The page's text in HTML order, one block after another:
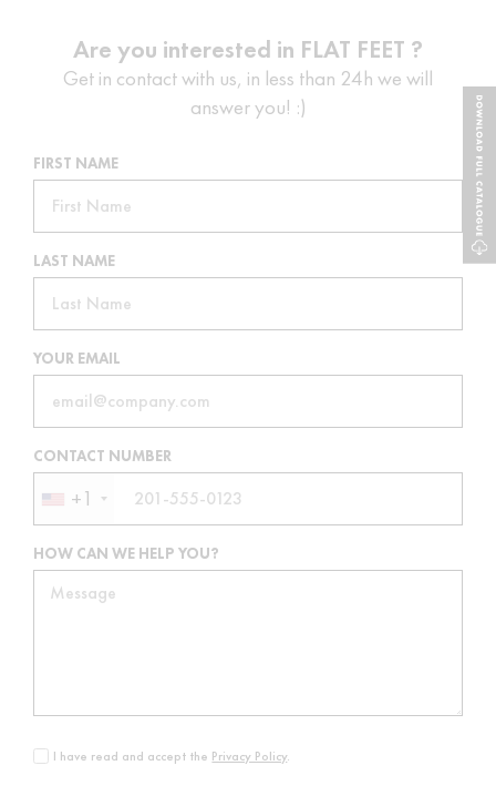
Are you interested in FLAT FEET ?
Get in contact with us, in less than 24h we will
answer you! :)
FIRST NAME
LAST NAME
YOUR EMAIL
CONTACT NUMBER
+1
HOW CAN WE HELP YOU?
I have read and accept the Privacy Policy.